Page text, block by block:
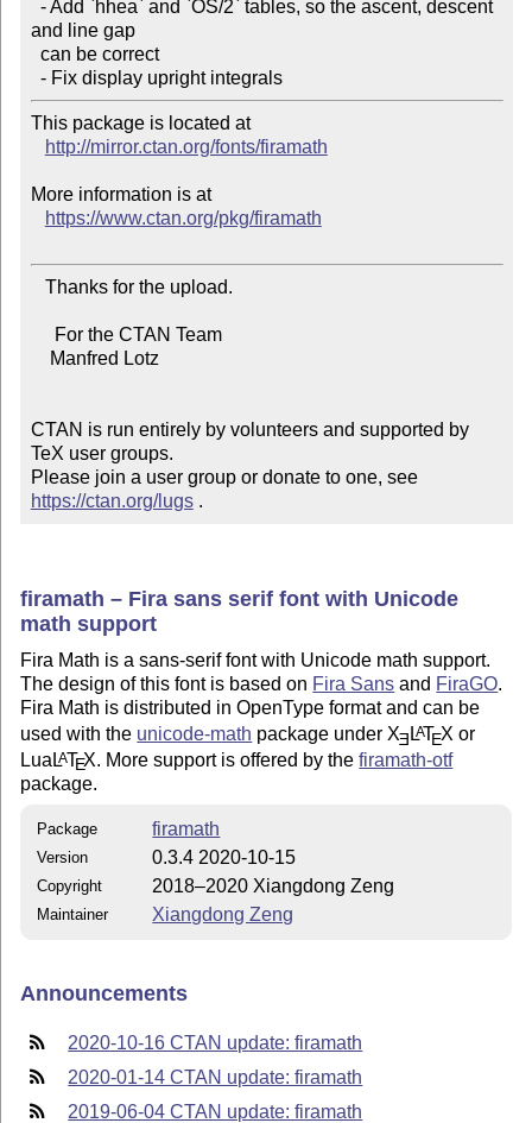
and line gap
  - Fix display upright integrals
This package is located at
http://mirror.ctan.org/fonts/firamath
More information is at
https://www.ctan.org/pkg/firamath
CTAN is run entirely by volunteers and supported by
TeX user groups.
Please join a user group or donate to one, see
https://ctan.org/lugs .
firamath – Fira sans serif font with Unicode
math support
Fira Math is a sans-serif font with Unicode math support.
The design of this font is based on Fira Sans and FiraGO.
Fira Math is distributed in OpenType format and can be
used with the unicode-math package under XE LATEX or
Lua LATEX. More support is offered by thefiramath-otf
package.
Package firamath
Version 0.3.4 2020-10-15
Copyright 2018–2020 Xiangdong Zeng
Maintainer Xiangdong Zeng
Announcements
2020-10-16 CTAN update: firamath
2020-01-14 CTAN update: firamath
2019-06-04 CTAN update: firamath